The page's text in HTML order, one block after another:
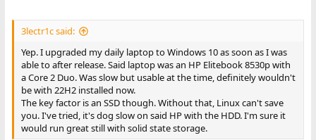
3lectr1c said:
Yep. I upgraded my daily laptop to Windows 10 as soon as I was
able to after release. Said laptop was an HP Elitebook 8530p with
a Core 2 Duo. Was slow but usable at the time, definitely wouldn't
be with 22H2 installed now.
The key factor is an SSD though. Without that, Linux can't save
you. I've tried, it's dog slow on said HP with the HDD. I'm sure it
would run great still with solid state storage.